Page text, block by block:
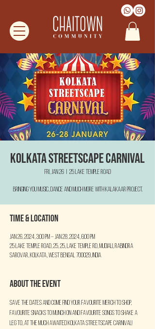
Kolkata Streetscape Carnival
Fri, Jan 26
  |
25 Lake Temple Road
Bringing you Music, Dance and much more with Kalakaar Project.
Time & Location
Jan 26, 2024, 3:00 PM – Jan 28, 2024, 6:00 PM
25 Lake Temple Road, 25, 25, Lake Temple Rd, Mudiali, Rabindra
Sarovar, Kolkata, West Bengal 700029, India
About the event
Save the dates and come find your favourite merch to shop,
favourite snacks to munch on and favourite songs to shake a
leg to, at the much awaited KOLKATA STREETSCAPE CARNIVAL!